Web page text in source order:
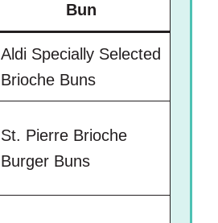
Bun
Aldi Specially Selected
Brioche Buns
St. Pierre Brioche
Burger Buns